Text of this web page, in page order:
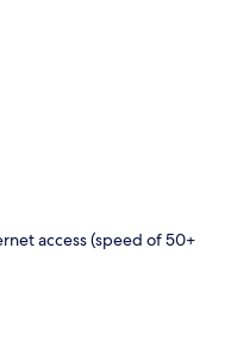
access (speed of 50+